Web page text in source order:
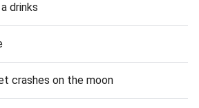
drinks
crashes on the moon